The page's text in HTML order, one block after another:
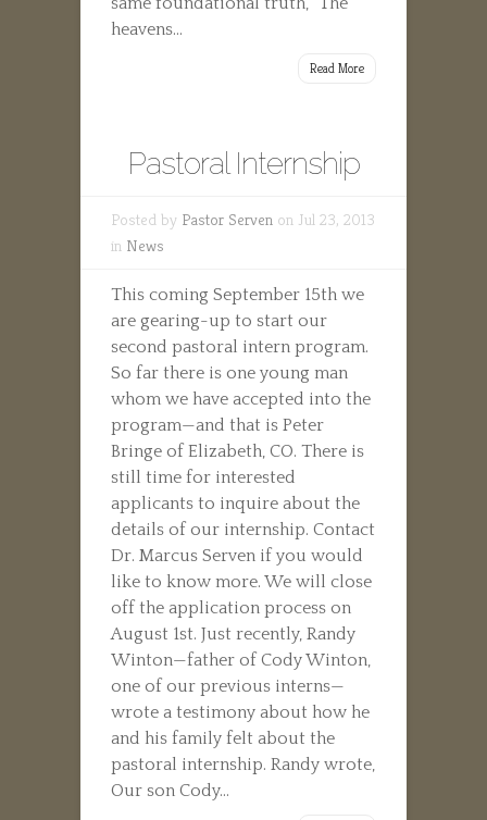
heavens...
Read More
Pastoral Internship
Posted by Pastor Serven on Jul 23, 2013
in News
This coming September 15th we
are gearing-up to start our
second pastoral intern program.
So far there is one young man
whom we have accepted into the
program—and that is Peter
Bringe of Elizabeth, CO. There is
still time for interested
applicants to inquire about the
details of our internship. Contact
Dr. Marcus Serven if you would
like to know more. We will close
off the application process on
August 1st. Just recently, Randy
Winton—father of Cody Winton,
one of our previous interns—
wrote a testimony about how he
and his family felt about the
pastoral internship. Randy wrote,
Our son Cody...